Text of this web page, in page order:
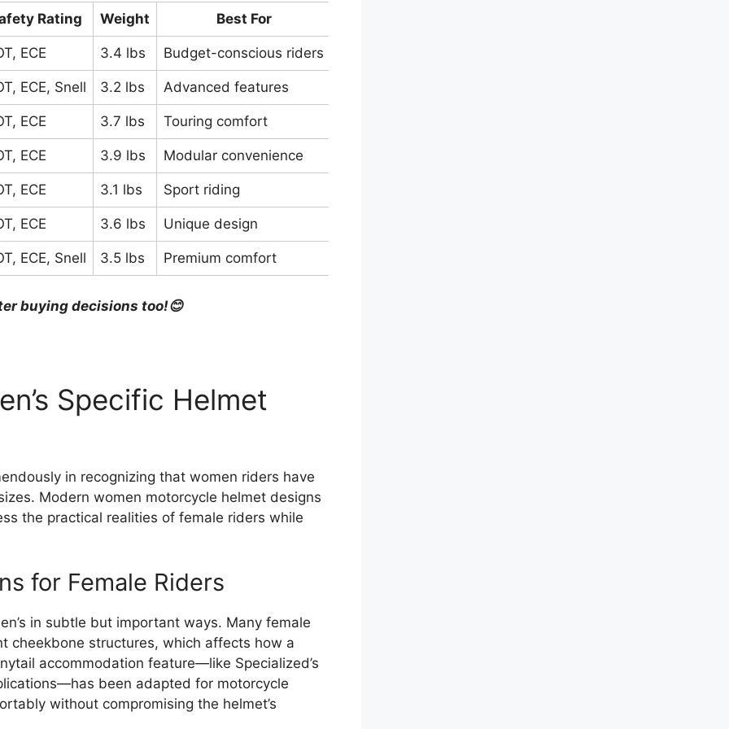
Rating Weight Best For
ECE 3.4 lbs Budget-conscious riders
ECE, Snell 3.2 lbs Advanced features
ECE 3.7 lbs Touring comfort
ECE 3.9 lbs Modular convenience
ECE 3.1 lbs Sport riding
ECE 3.6 lbs Unique design
ECE, Snell 3.5 lbs Premium comfort
buying decisions too!😊
Specific Helmet
in recognizing that women riders have
Modern women motorcycle helmet designs
the practical realities of female riders while
for Female Riders
in subtle but important ways. Many female
cheekbone structures, which affects how a
accommodation feature—like Specialized’s
been adapted for motorcycle
without compromising the helmet’s